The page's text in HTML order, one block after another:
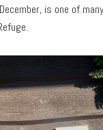
is one of